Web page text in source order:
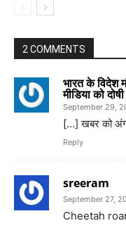
2 COMMENTS
भारत के विदेश
मीडिया को
September 29,
[…] खबर को
Reply
sreeram
September 27,
Cheetah